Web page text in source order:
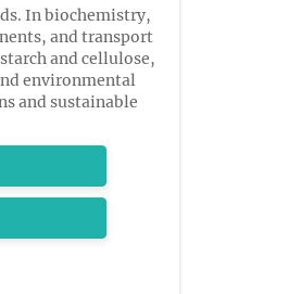
In biochemistry,
and transport
and cellulose,
environmental
and sustainable